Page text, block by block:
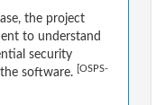
the project
to understand
security
software.
[OSPS-